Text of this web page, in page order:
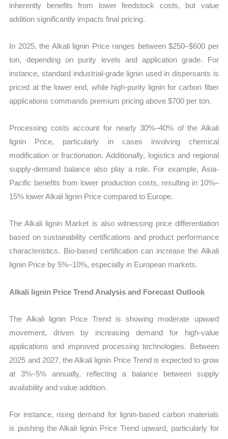
inherently benefits from lower feedstock costs, but value
addition significantly impacts final pricing.
In 2025, the Alkali lignin Price ranges between $250–$600 per
ton, depending on purity levels and application grade. For
instance, standard industrial-grade lignin used in dispersants is
priced at the lower end, while high-purity lignin for carbon fiber
applications commands premium pricing above $700 per ton.
Processing costs account for nearly 30%–40% of the Alkali
lignin Price, particularly in cases involving chemical
modification or fractionation. Additionally, logistics and regional
supply-demand balance also play a role. For example, Asia-
Pacific benefits from lower production costs, resulting in 10%–
15% lower Alkali lignin Price compared to Europe.
The Alkali lignin Market is also witnessing price differentiation
based on sustainability certifications and product performance
characteristics. Bio-based certification can increase the Alkali
lignin Price by 5%–10%, especially in European markets.
Alkali lignin Price Trend Analysis and Forecast Outlook
The Alkali lignin Price Trend is showing moderate upward
movement, driven by increasing demand for high-value
applications and improved processing technologies. Between
2025 and 2027, the Alkali lignin Price Trend is expected to grow
at 3%–5% annually, reflecting a balance between supply
availability and value addition.
For instance, rising demand for lignin-based carbon materials
is pushing the Alkali lignin Price Trend upward, particularly for